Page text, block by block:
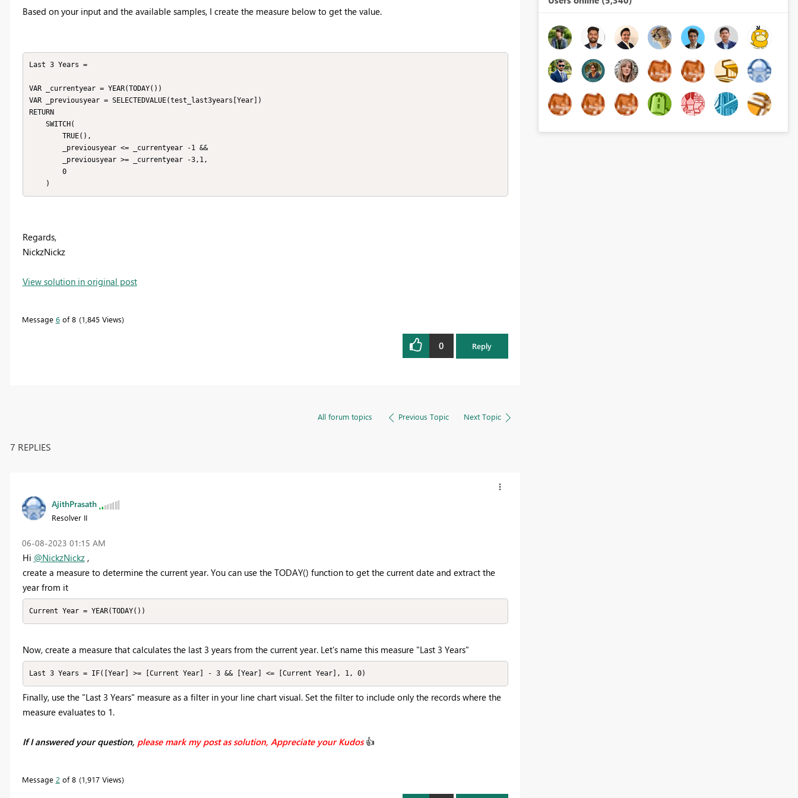
Based on your input and the available samples, I create the measure below to get the value.
Last 3 Years =
VAR _currentyear = YEAR(TODAY())
VAR _previousyear = SELECTEDVALUE(test_last3years[Year])
RETURN
    )
Regards,
NickzNickz
View solution in original post
Message 6of 8 1,845 Views
0 Reply
All forum topics Previous Topic Next Topic
7 REPLIES
AjithPrasath
Resolver II
‎06-08-2023 01:15 AM
Hi @NickzNickz,
create a measure to determine the current year. You can use the TODAY() function to get the current date and extract the
year from it
Current Year = YEAR(TODAY())
Now, create a measure that calculates the last 3 years from the current year. Let's name this measure "Last 3 Years"
Last 3 Years = IF([Year] >= [Current Year] - 3 && [Year] <= [Current Year], 1, 0)
Finally, use the "Last 3 Years" measure as a filter in your line chart visual. Set the filter to include only the records where the
measure evaluates to 1.
If I answered your question, please mark my post as solution, Appreciate your Kudos 👍
Message 2 of 8 1,917 Views